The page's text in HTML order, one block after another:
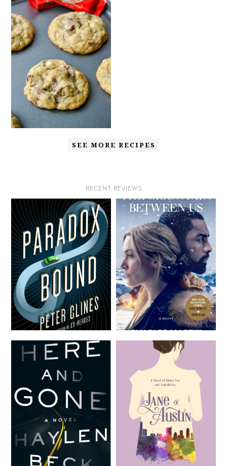
SEE MORE RECIPES
RECENT REVIEWS